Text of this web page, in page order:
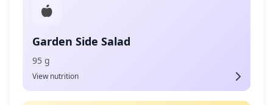
Garden Side Salad
95 g
View nutrition